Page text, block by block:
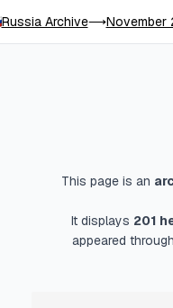
Russia Archive⟶November
This page is an
It displays 201
appeared